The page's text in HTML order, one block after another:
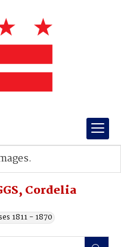
Cordelia
1811 - 1870